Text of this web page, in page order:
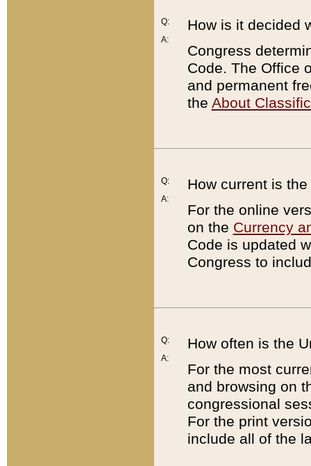
Q:
A:
How is it decided
Congress
Code. The Office
and permanent
the About
Q:
A:
How current is
For the online
on the Currency
Code is updated
Congress to
Q:
A:
How often is the
For the most
and browsing on
congressional
For the print
include all of the